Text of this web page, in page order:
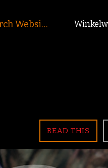
READ THIS